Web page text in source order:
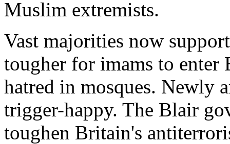
Muslim extremists.
Vast majorities now
tougher for imams to enter
hatred in mosques. Newly
trigger-happy. The Blair
toughen Britain's